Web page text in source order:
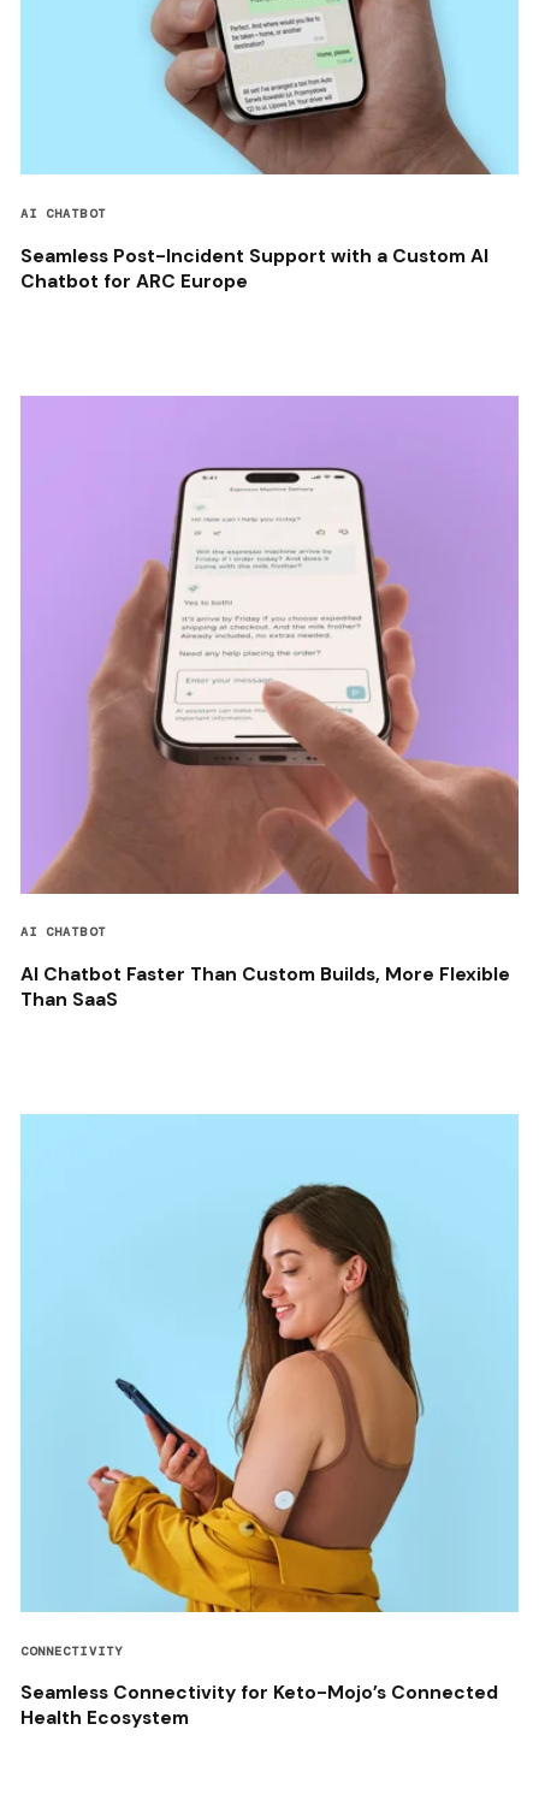
AI CHATBOT
Seamless Post-Incident Support with a Custom AI
Chatbot for ARC Europe
AI CHATBOT
AI Chatbot Faster Than Custom Builds, More Flexible
Than SaaS
CONNECTIVITY
Seamless Connectivity for Keto-Mojo’s Connected
Health Ecosystem